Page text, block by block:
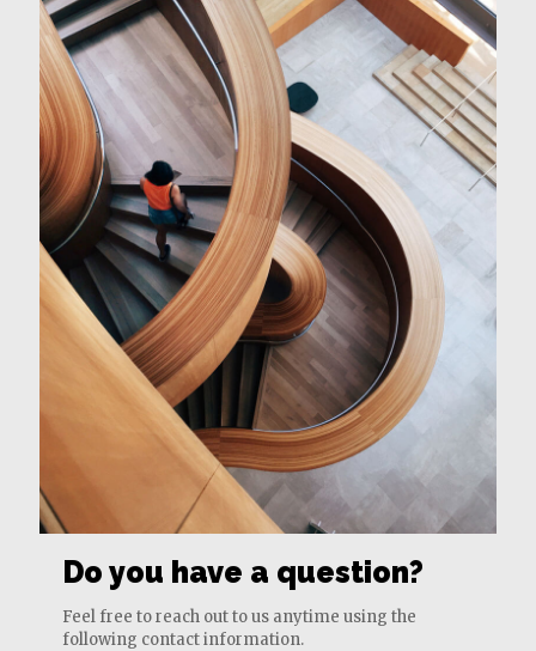
Do you have a question?
Feel free to reach out to us anytime using the
following contact information.